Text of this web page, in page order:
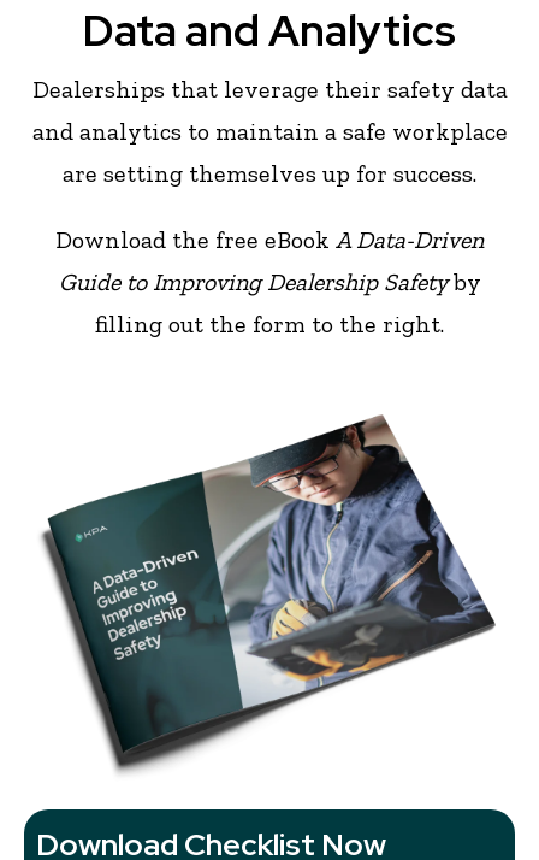
Data and Analytics
Dealerships that leverage their safety data
and analytics to maintain a safe workplace
are setting themselves up for success.
Download the free eBook A Data-Driven
Guide to Improving Dealership Safetyby
filling out the form to the right.
Download Checklist Now